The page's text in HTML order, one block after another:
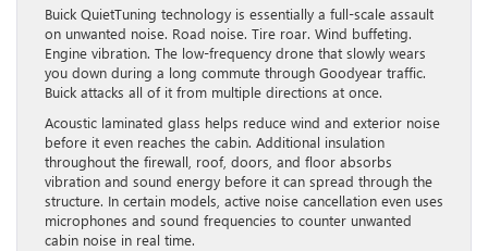
Buick QuietTuning technology is essentially a full-scale assault
on unwanted noise. Road noise. Tire roar. Wind buffeting.
Engine vibration. The low-frequency drone that slowly wears
you down during a long commute through Goodyear traffic.
Buick attacks all of it from multiple directions at once.
Acoustic laminated glass helps reduce wind and exterior noise
before it even reaches the cabin. Additional insulation
throughout the firewall, roof, doors, and floor absorbs
vibration and sound energy before it can spread through the
structure. In certain models, active noise cancellation even uses
microphones and sound frequencies to counter unwanted
cabin noise in real time.